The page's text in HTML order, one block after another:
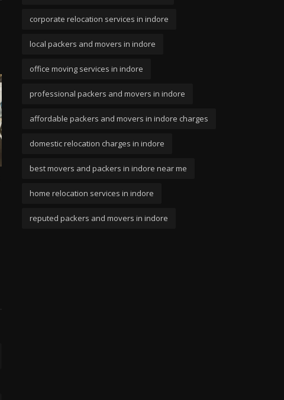
corporate relocation services in indore
local packers and movers in indore
office moving services in indore
professional packers and movers in indore
affordable packers and movers in indore charges
domestic relocation charges in indore
best movers and packers in indore near me
home relocation services in indore
reputed packers and movers in indore